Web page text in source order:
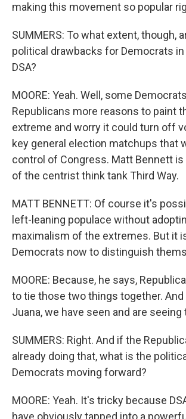
making this movement so popular
SUMMERS: To what extent, though,
political drawbacks for Democrats
DSA?
MOORE: Yeah. Well, some
Republicans more reasons to paint
extreme and worry it could turn off
key general election matchups that
control of Congress. Matt Bennett
of the centrist think tank Third Way.
MATT BENNETT: Of course it's
left-leaning populace without
maximalism of the extremes. But it
Democrats now to distinguish
MOORE: Because, he says,
to tie those two things together. And
Juana, we have seen and are seeing
SUMMERS: Right. And if the
already doing that, what is the
Democrats moving forward?
MOORE: Yeah. It's tricky because
have obviously tapped into a